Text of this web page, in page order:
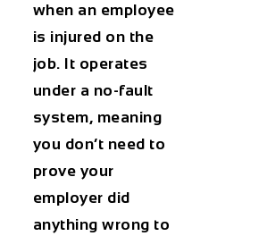
when an employee
is injured on the
job. It operates
under a no-fault
system, meaning
you don’t need to
prove your
employer did
anything wrong to